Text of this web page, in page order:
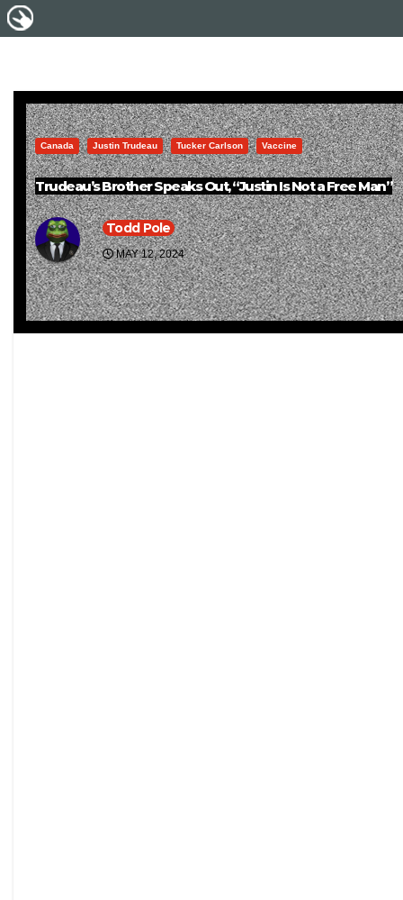
Canada Justin Trudeau Tucker Carlson Vaccine
Trudeau’s Brother Speaks Out, “Justin Is Not a Free Man”
Todd Pole
MAY 12, 2024